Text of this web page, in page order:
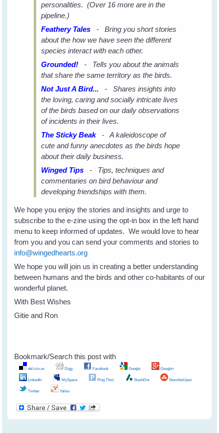
personalities. (Over 16 more are in the
pipeline.)
Feathery Tales - Bring you short stories
about the how we have seen the different
species interact with each other.
Grounded! - Tells you about the animals
that share the same territory as the birds.
Not Just A Bird... - Shares insights into
the loving, caring and socially intricate lives
of the birds based on our daily observations
of incidents in their lives.
The Sticky Beak- A kaleidoscope of
cute and funny anecdotes as the birds hope
about their daily business.
Winged Tips - Tips, techniques and
commentaries on bird behaviour and
developing friendships with them.
We hope you enjoy the stories and insights and urge to
subscribe to the e-zine using the opt-in box in the left hand
menu to keep informed of updates. We would love to hear
from you and you can send your comments and stories to
info@wingedhearts.org
We hope you will join us in creating a better understanding
between humans and the birds and other co-habitants of our
wonderful planet.
With Best Wishes
Gitie and Ron
Bookmark/Search this post with
del.icio.us Digg Facebook Google Google+
LinkedIn MySpace Ping This! SlashDot StumbleUpon
Twitter Yahoo